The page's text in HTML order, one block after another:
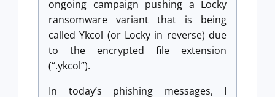
ongoing campaign pushing a Locky
ransomware variant that is being
called Ykcol (or Locky in reverse) due
to the encrypted file extension
(“.ykcol”).
In today’s phishing messages, I